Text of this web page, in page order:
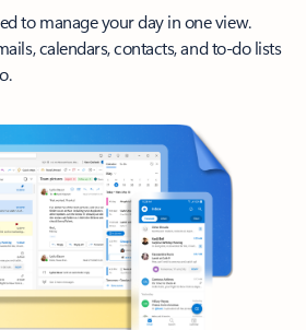
to manage your day in one view.
calendars, contacts, and to-do lists